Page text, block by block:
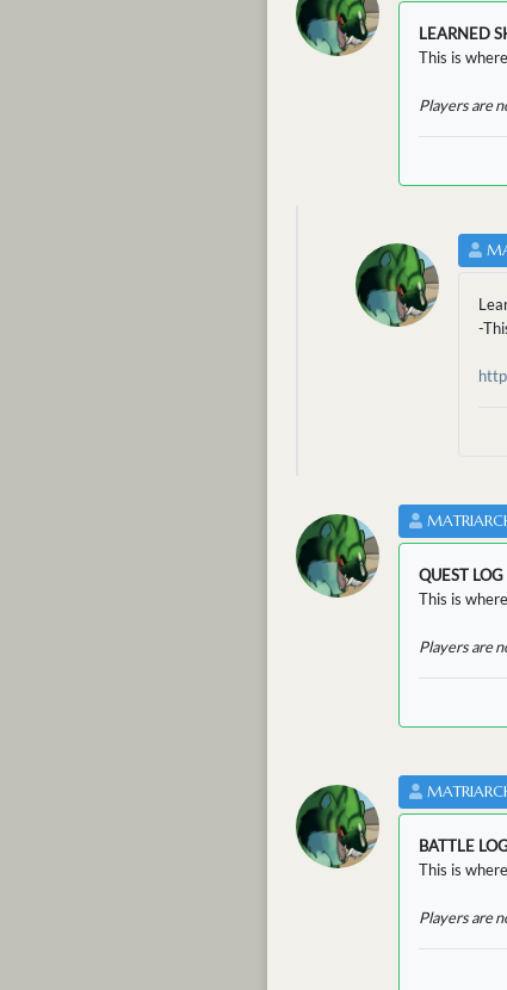
LEARNED
This is
Players are
-
QUEST LOG
This is
Players are
BATTLE
This is
Players are